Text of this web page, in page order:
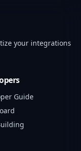
your integrations
Guide